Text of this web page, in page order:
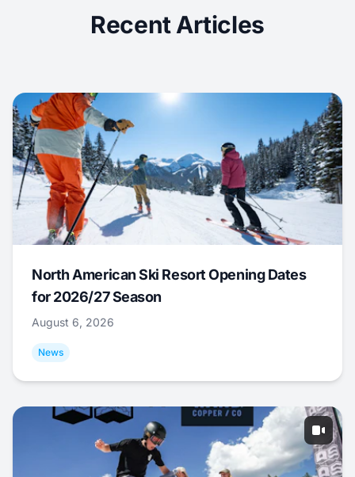
Recent Articles
North American Ski Resort Opening Dates
for 2026/27 Season
August 6, 2026
News